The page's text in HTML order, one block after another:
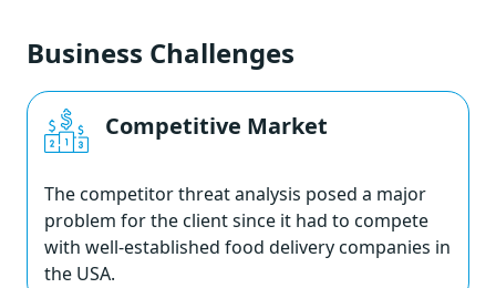
Business Challenges
Competitive Market
The competitor threat analysis posed a major
problem for the client since it had to compete
with well-established food delivery companies in
the USA.